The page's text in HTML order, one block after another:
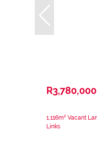
R3,780,000
1,116m² Vacant
Links